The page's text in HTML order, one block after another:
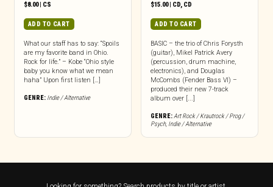
$8.00| CS
ADD TO CART
What our staff has to say: “Spoils
are my favorite band in Ohio.
Rock for life.” – Kobe “Ohio style
baby you know what we mean
haha” Upon first listen […]
GENRE: Indie / Alternative
$15.00| CD, CD
ADD TO CART
BASIC – the trio of Chris Forysth
(guitar), Mikel Patrick Avery
(percussion, drum machine,
electronics), and Douglas
McCombs (Fender Bass VI) –
produced their new 7-track
album over [...]
GENRE:Art Rock / Krautrock / Prog /
Psych, Indie / Alternative